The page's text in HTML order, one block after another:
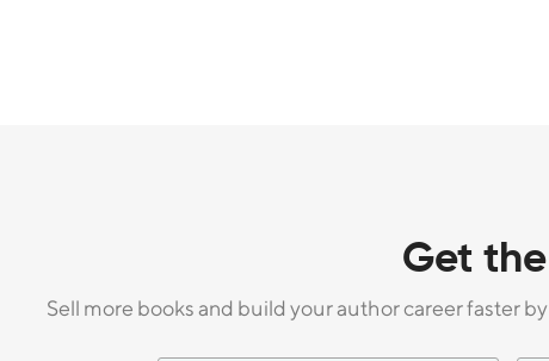
Get
Sell more books and build your author career faster